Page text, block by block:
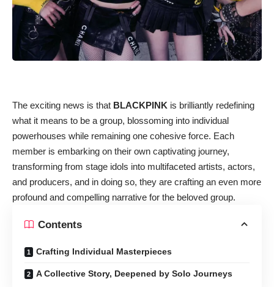
The exciting news is that BLACKPINK is brilliantly redefining
what it means to be a group, blossoming into individual
powerhouses while remaining one cohesive force. Each
member is embarking on their own captivating journey,
transforming from stage idols into multifaceted artists, actors,
and producers, and in doing so, they are crafting an even more
profound and compelling narrative for the beloved group.
Contents
Crafting Individual Masterpieces
A Collective Story, Deepened by Solo Journeys